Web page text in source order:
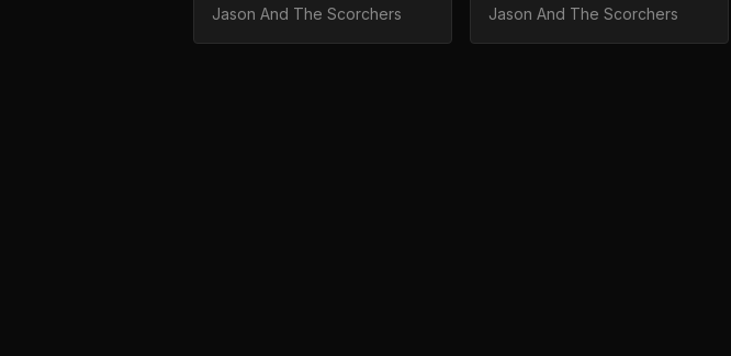
Jason And The Scorchers Jason And The Scorchers